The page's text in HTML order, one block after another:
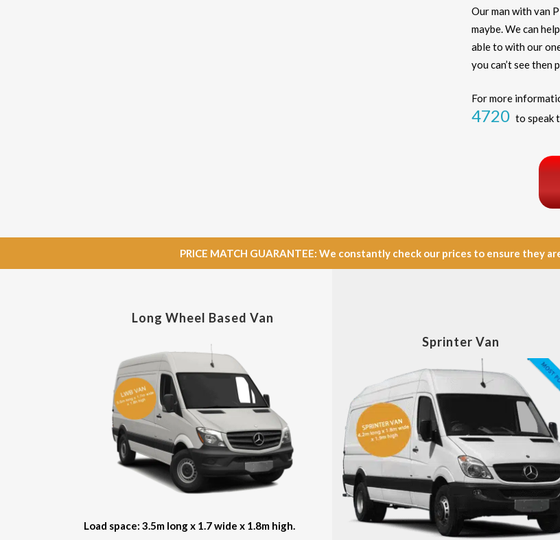
Our man with van
maybe. We can
able to with our
you can’t see then
For more
4720 to speak
PRICE MATCH GUARANTEE: We constantly check our prices to ensure they
Long Wheel Based Van
Load space: 3.5m long x 1.7 wide x 1.8m high.
Sprinter Van